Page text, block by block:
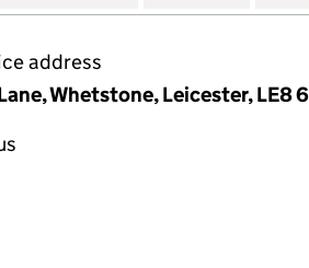
address
Whetstone, Leicester, LE8